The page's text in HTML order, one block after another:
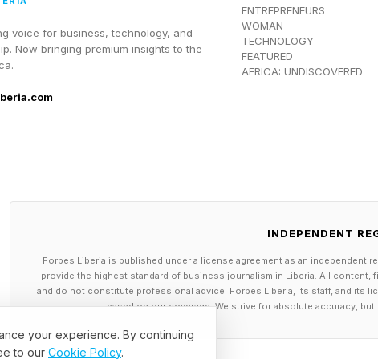
The Current Situation Legally
For my analysis of the AI laws in Tennessee, see
For my analysis of the AI laws in Illinois, see the
For my analysis of the AI laws in Utah, see the
For my analysis of the AI laws in Nevada, see
For my analysis of the AI laws in California, see
voice for business, technology, and
Now bringing premium insights to the
ENTREPRENEURS
WOMAN
TECHNOLOGY
FEATURED
AFRICA: UNDISCOVERED
INDEPENDENT
Forbes Liberia is published under a license agreement as an independent
provide the highest standard of business journalism in Liberia. All content,
and do not constitute professional advice. Forbes Liberia, its staff, and its
based on our coverage. We strive for absolute accuracy,
your experience. By continuing
to our Cookie Policy.